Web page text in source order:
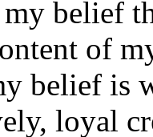
my belief
of
belief is
loyal